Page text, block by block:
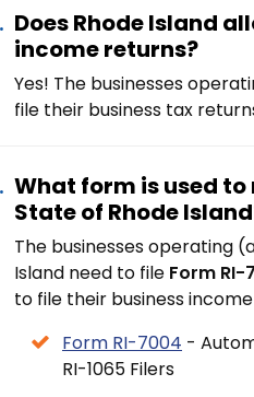
Does Rhode Island
income returns?
Yes! The businesses
file their business tax
What form is used
State of Rhode
The businesses operating
Island need to file Form RI-
to file their business
Form RI-7004 -
RI-1065 Filers